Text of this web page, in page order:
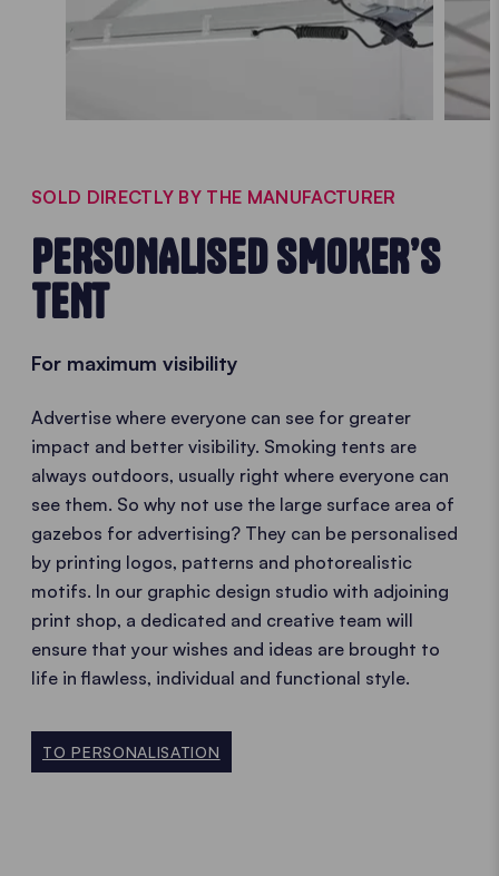
SOLD DIRECTLY BY THE MANUFACTURER
PERSONALISED SMOKER’S
TENT
For maximum visibility
Advertise where everyone can see for greater
impact and better visibility. Smoking tents are
always outdoors, usually right where everyone can
see them. So why not use the large surface area of
gazebos for advertising? They can be personalised
by printing logos, patterns and photorealistic
motifs. In our graphic design studio with adjoining
print shop, a dedicated and creative team will
ensure that your wishes and ideas are brought to
life in flawless, individual and functional style.
TO PERSONALISATION